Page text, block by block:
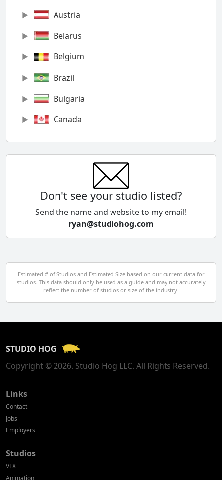
Austria
Belarus
Belgium
Brazil
Bulgaria
Canada
Chile
Cyprus
Czech Republic
Egypt
El Salvador
Georgia
Germany
Don't see your studio listed?
Send the name and website to my email!
ryan@studiohog.com
Estimated # of Studios and Estimated Size based on our current data for
studios. This data should only be used as a guide and may not accurately
reflect the number of studios or size of the industry.
STUDIO HOG
Copyright © 2026. Studio Hog LLC. All Rights Reserved.
Links
Contact
Jobs
Employers
Studios
VFX
Animation